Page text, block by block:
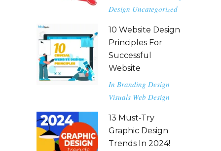
Design Uncategorized
10 Website Design
Principles For
Successful
Website
In Branding Design
Visuals Web Design
13 Must-Try
Graphic Design
Trends In 2024!